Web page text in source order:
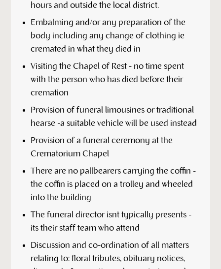
hours and outside the local district.
Embalming and/or any preparation of the
body including any change of clothing ie
cremated in what they died in
Visiting the Chapel of Rest - no time spent
with the person who has died before their
cremation
Provision of funeral limousines or traditional
hearse -a suitable vehicle will be used instead
Provision of a funeral ceremony at the
Crematorium Chapel
There are no pallbearers carrying the coffin -
the coffin is placed on a trolley and wheeled
into the building
The funeral director isnt typically presents -
its their staff team who attend
Discussion and co-ordination of all matters
relating to: floral tributes, obituary notices,